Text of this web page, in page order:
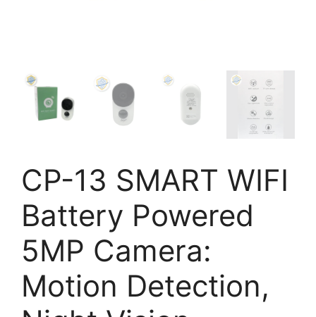
CP-13 SMART WIFI
Battery Powered
5MP Camera:
Motion Detection,